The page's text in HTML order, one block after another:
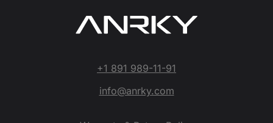
+1 891 989-11-91
info@anrky.com